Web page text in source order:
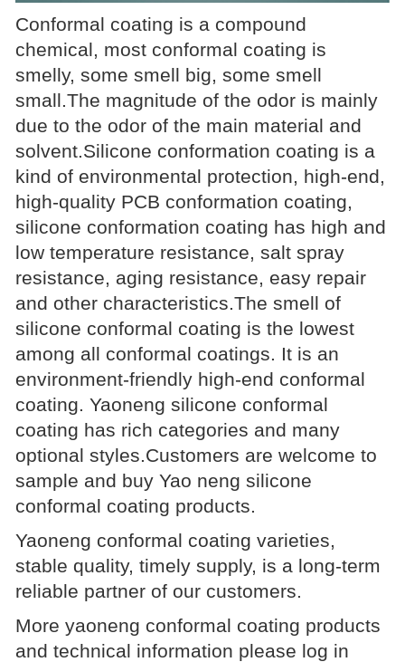
Conformal coating is a compound
chemical, most conformal coating is
smelly, some smell big, some smell
small.The magnitude of the odor is mainly
due to the odor of the main material and
solvent.Silicone conformation coating is a
kind of environmental protection, high-end,
high-quality PCB conformation coating,
silicone conformation coating has high and
low temperature resistance, salt spray
resistance, aging resistance, easy repair
and other characteristics.The smell of
silicone conformal coating is the lowest
among all conformal coatings. It is an
environment-friendly high-end conformal
coating. Yaoneng silicone conformal
coating has rich categories and many
optional styles.Customers are welcome to
sample and buy Yao neng silicone
conformal coating products.
Yaoneng conformal coating varieties,
stable quality, timely supply, is a long-term
reliable partner of our customers.
More yaoneng conformal coating products
and technical information please log in